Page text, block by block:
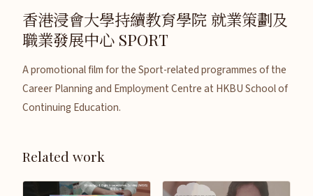
香港浸會大學持續教育學院 就業策劃及
職業發展中心 SPORT
A promotional film for the Sport-related programmes of the
Career Planning and Employment Centre at HKBU School of
Continuing Education.
Related work